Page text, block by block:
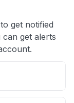
get notified
get alerts